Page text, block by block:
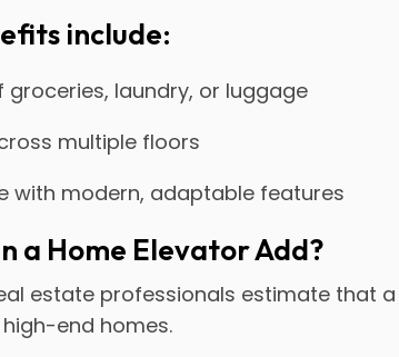
include:
laundry, or luggage
multiple floors
with modern, adaptable features
a Home Elevator Add?
estate professionals estimate that a
end homes.